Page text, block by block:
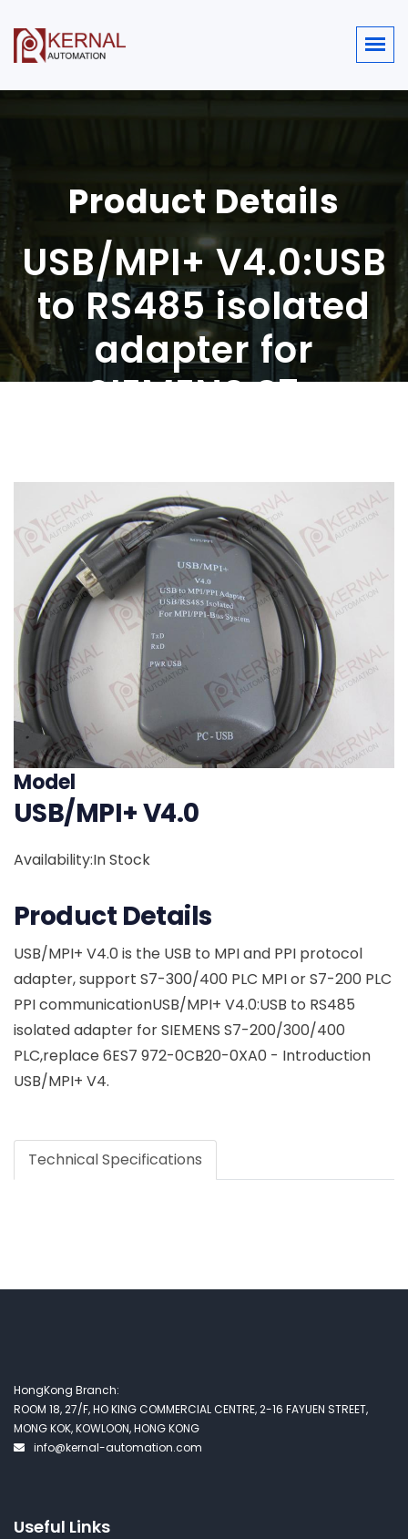
Product Details
USB/MPI+ V4.0:USB
to RS485 isolated
adapter for
SIEMENS S7-
PLC,replace 6ES7
972-0CB20-0XA0
Model
USB/MPI+ V4.0
Availability:In Stock
Product Details
USB/MPI+ V4.0 is the USB to MPI and PPI protocol
adapter, support S7-300/400 PLC MPI or S7-200 PLC
PPI communicationUSB/MPI+ V4.0:USB to RS485
isolated adapter for SIEMENS S7-200/300/400
PLC,replace 6ES7 972-0CB20-0XA0 - Introduction
USB/MPI+ V4.
Technical Specifications
HongKong Branch:
ROOM 18, 27/F, HO KING COMMERCIAL CENTRE, 2-16 FAYUEN STREET,
MONG KOK, KOWLOON, HONG KONG
info@kernal-automation.com
Useful Links